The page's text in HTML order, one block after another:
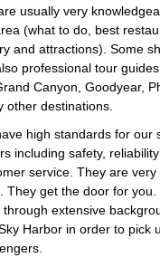
usually very
(what to do, best
and attractions). Some
professional tour
Canyon, Goodyear,
other destinations.
high standards for our
including safety,
service. They are very
They get the door for you.
through extensive
Harbor in order to pick